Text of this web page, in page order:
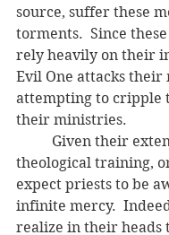
source, suffer these
torments.  Since
rely heavily on their
Evil One attacks their
attempting to cripple
their ministries.
theological training,
expect priests to be
infinite mercy.
realize in their heads